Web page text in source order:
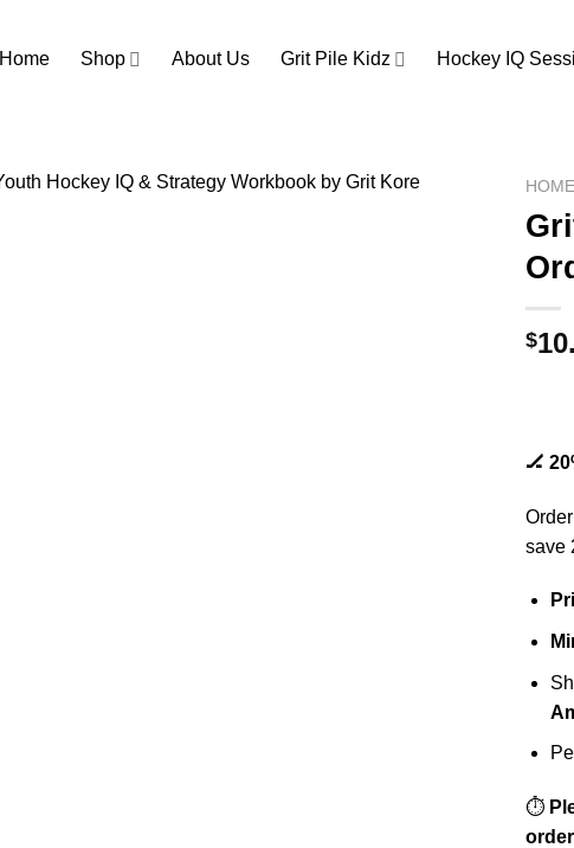
Home Shop About Us Grit Pile Kidz Hockey IQ
HOME
$
🏒
save
⏱️